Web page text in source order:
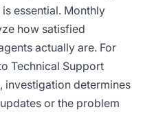
essential. Monthly
how satisfied
actually are. For
Technical Support
investigation determines
or the problem